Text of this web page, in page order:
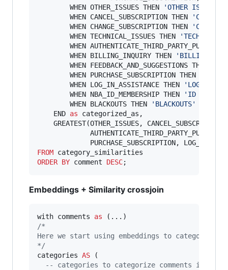
        WHEN OTHER_ISSUES THEN
'OTHER ISSUES
        WHEN CANCEL_SUBSCRIPTION THEN
' CANCEL
        WHEN CHANGE_SUBSCRIPTION THEN
' CHANGE
        WHEN TECHNICAL_ISSUES THEN
'TECHNICAL
WHEN
        WHEN BILLING_INQUIRY THEN
' BILLING
        WHEN FEEDBACK_AND_SUGGESTIONS THEN
        WHEN PURCHASE_SUBSCRIPTION THEN
        WHEN LOG_IN_ASSISTANCE THEN
' LOG IN
        WHEN NBA_ID_MEMBERSHIP THEN
' ID
        WHEN BLACKOUTS THEN
' BLACKOUTS'
    END
as categorized_as,
GREATEST(OTHER_ISSUES,
PURCHASE_SUBSCRIPTION,
FROM
ORDER BY comment DESC;
Embeddings + Similarity crossjoin
with comments as
/*
Here we start using embeddings to categorize
*/
categories AS (
--
categories to categorize comments into